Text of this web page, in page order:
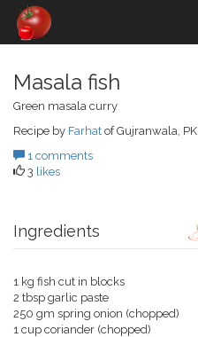
Masala fish
Green masala curry
Recipe by Farhat of Gujranwala, PK
1 comments
3 likes
Ingredients
1 kg fish cut in blocks
2 tbsp garlic paste
250 gm spring onion (chopped)
1 cup coriander (chopped)